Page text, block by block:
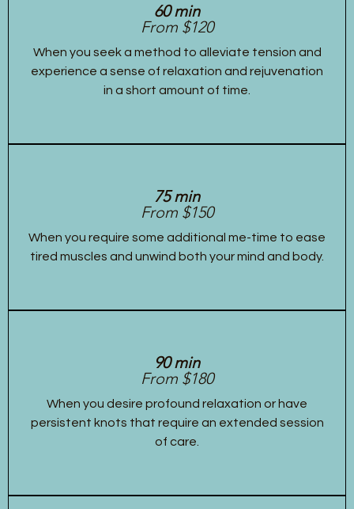
60 min
From $120
When you seek a method to alleviate tension and
experience a sense of relaxation and rejuvenation
in a short amount of time.
75 min
From $150
When you require some additional me-time to ease
tired muscles and unwind both your mind and body.
90 min
From $180
When you desire profound relaxation or have
persistent knots that require an extended session
of care.